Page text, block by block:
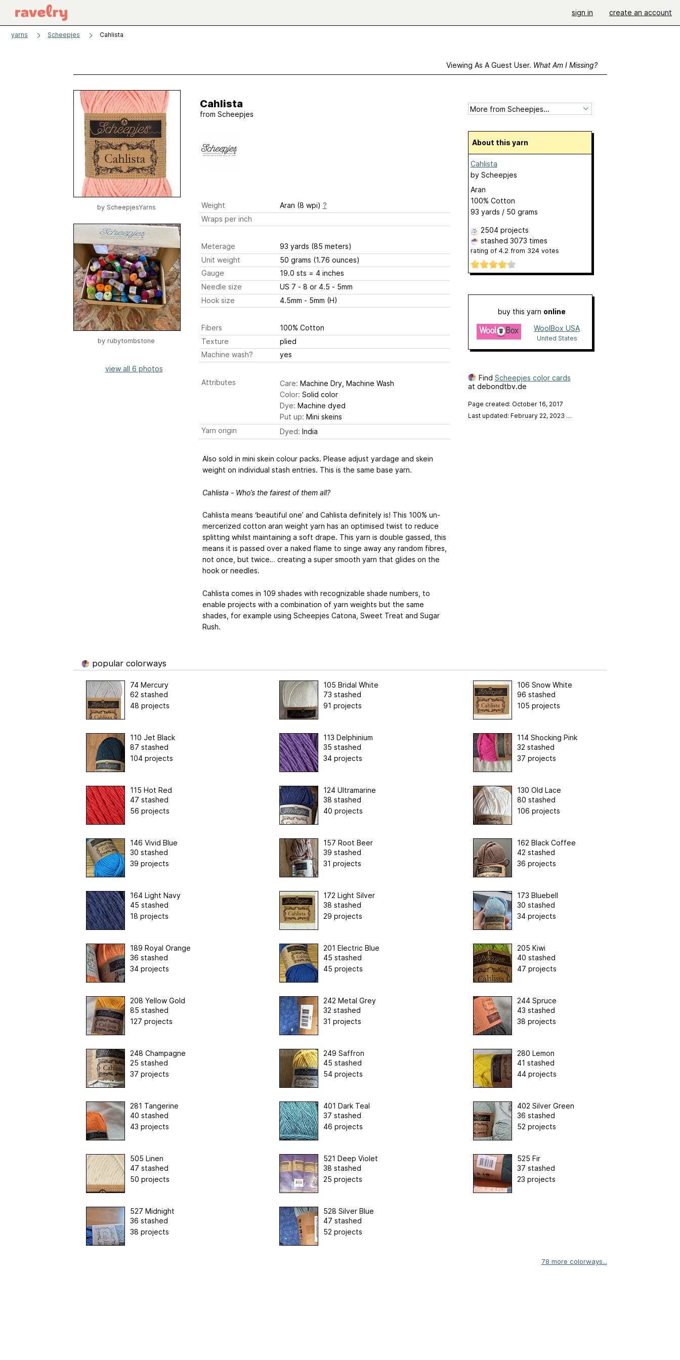
sign in create an account
yarns Scheepjes Cahlista
Viewing As A Guest User. What Am I Missing?
by ScheepjesYarns
by rubytombstone
view all 6 photos
Cahlista
from Scheepjes
Weight Aran (8 wpi) ?
Wraps per inch
Meterage 93 yards (85 meters)
Unit weight
50 grams (1.76 ounces)
Gauge
19.0 sts = 4 inches
Needle size
US 7 - 8 or 4.5 - 5mm
Hook size
4.5mm - 5mm (H)
Fibers
100% Cotton
Texture
plied
Machine wash?
yes
Attributes Care: Machine Dry, Machine Wash
Color: Solid color
Dye: Machine dyed
Put up: Mini skeins
Yarn origin
Dyed: India
Also sold in mini skein colour packs. Please adjust yardage and skein
weight on individual stash entries. This is the same base yarn.
Cahlista - Who’s the fairest of them all?
Cahlista means ‘beautiful one’ and Cahlista definitely is! This 100% un-
mercerized cotton aran weight yarn has an optimised twist to reduce
splitting whilst maintaining a soft drape. This yarn is double gassed, this
means it is passed over a naked flame to singe away any random fibres,
not once, but twice… creating a super smooth yarn that glides on the
hook or needles.
Cahlista comes in 109 shades with recognizable shade numbers, to
enable projects with a combination of yarn weights but the same
shades, for example using Scheepjes Catona, Sweet Treat and Sugar
Rush.
About this yarn
Cahlista
by Scheepjes
Aran
100% Cotton
93 yards / 50 grams
2504 projects
stashed 3073 times
rating of 4.2 from 324votes
buy this yarn online
WoolBox USA
United States
Find Scheepjes color cards
at debondtbv.de
Page created: October 16, 2017
Last updated: February 22, 2023 …
popular colorways
74 Mercury
62 stashed
48 projects
105 Bridal White
73 stashed
91 projects
106 Snow White
96 stashed
105 projects
110 Jet Black
87 stashed
104 projects
113 Delphinium
35 stashed
34 projects
114 Shocking Pink
32 stashed
37 projects
115 Hot Red
47 stashed
56 projects
124 Ultramarine
38 stashed
40 projects
130 Old Lace
80 stashed
106 projects
146 Vivid Blue
30 stashed
39 projects
157 Root Beer
39 stashed
31 projects
162 Black Coffee
42 stashed
36 projects
164 Light Navy
45 stashed
18 projects
172 Light Silver
38 stashed
29 projects
173 Bluebell
30 stashed
34 projects
189 Royal Orange
36 stashed
34 projects
201 Electric Blue
45 stashed
45 projects
205 Kiwi
40 stashed
47 projects
208 Yellow Gold
85 stashed
127 projects
242 Metal Grey
32 stashed
31 projects
244 Spruce
43 stashed
38 projects
248 Champagne
25 stashed
37 projects
249 Saffron
45 stashed
54 projects
280 Lemon
41 stashed
44 projects
281 Tangerine
40 stashed
43 projects
401 Dark Teal
37 stashed
46 projects
402 Silver Green
36 stashed
52 projects
505 Linen
47 stashed
50 projects
521 Deep Violet
38 stashed
25 projects
525 Fir
37 stashed
23 projects
527 Midnight
36 stashed
38 projects
528 Silver Blue
47 stashed
52 projects
78 more colorways...